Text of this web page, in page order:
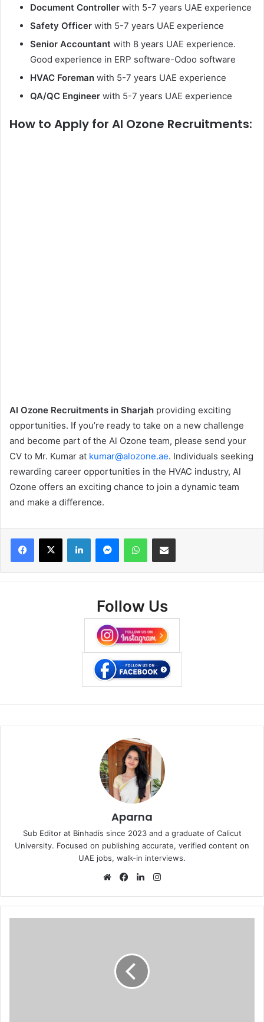
Document Controller with 5-7 years UAE experience
Safety Officer with 5-7 years UAE experience
Senior Accountant with 8 years UAE experience.
Good experience in ERP software-Odoo software
HVAC Foreman with 5-7 years UAE experience
QA/QC Engineer with 5-7 years UAE experience
How to Apply for Al Ozone Recruitments:
Al Ozone Recruitments in Sharjah providing exciting
opportunities. If you’re ready to take on a new challenge
and become part of the Al Ozone team, please send your
CV to Mr. Kumar at kumar@alozone.ae. Individuals seeking
rewarding career opportunities in the HVAC industry, Al
Ozone offers an exciting chance to join a dynamic team
and make a difference.
Facebook
X LinkedInMessengerWhatsAppShare via Email
Follow Us
Aparna
Sub Editor at Binhadis since 2023 and a graduate of Calicut
University. Focused on publishing accurate, verified content on
UAE jobs, walk-in interviews.
WebsiteFacebookLinkedIn